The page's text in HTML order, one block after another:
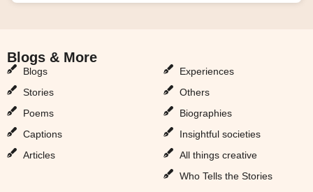
Blogs & More
Blogs
Stories
Poems
Captions
Articles
Experiences
Others
Biographies
Insightful societies
All things creative
Who Tells the Stories